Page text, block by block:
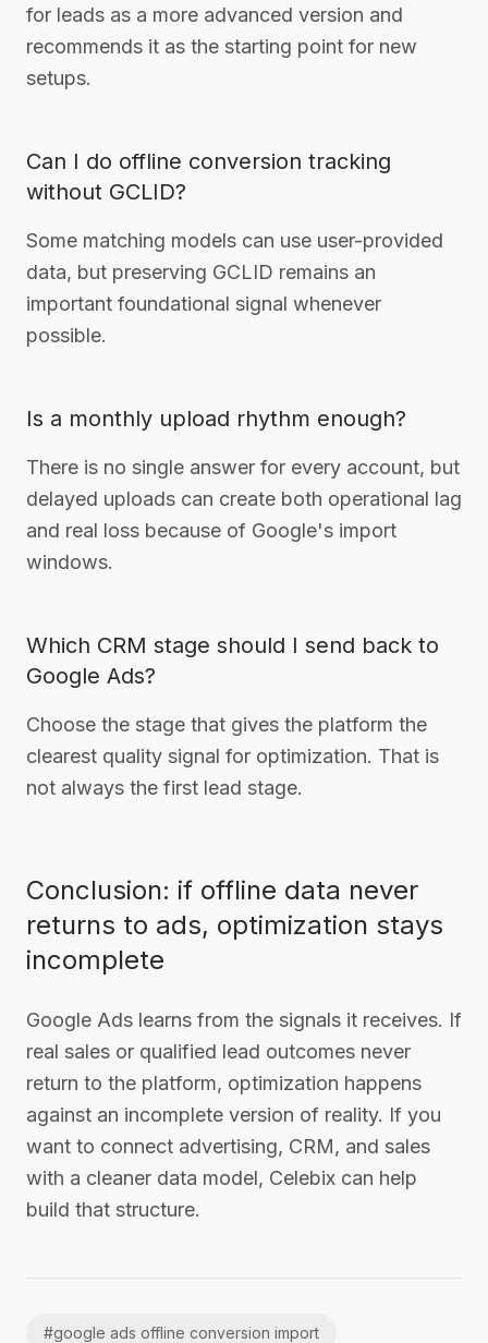
for leads as a more advanced version and
recommends it as the starting point for new
setups.
Can I do offline conversion tracking
without GCLID?
Some matching models can use user-provided
data, but preserving GCLID remains an
important foundational signal whenever
possible.
Is a monthly upload rhythm enough?
There is no single answer for every account, but
delayed uploads can create both operational lag
and real loss because of Google's import
windows.
Which CRM stage should I send back to
Google Ads?
Choose the stage that gives the platform the
clearest quality signal for optimization. That is
not always the first lead stage.
Conclusion: if offline data never
returns to ads, optimization stays
incomplete
Google Ads learns from the signals it receives. If
real sales or qualified lead outcomes never
return to the platform, optimization happens
against an incomplete version of reality. If you
want to connect advertising, CRM, and sales
with a cleaner data model, Celebix can help
build that structure.
#google ads offline conversion import